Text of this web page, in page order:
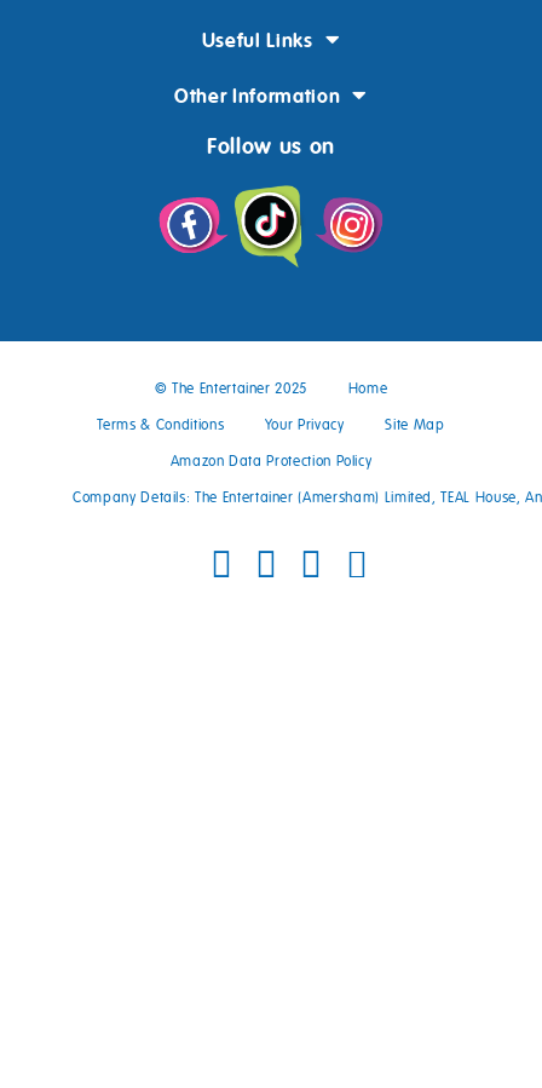
Useful Links
Other Information
Follow us on
© The Entertainer 2025 Home
Terms & Conditions Your Privacy Site Map
Amazon Data Protection Policy
Company Details: The Entertainer (Amersham) Limited, TEAL House,